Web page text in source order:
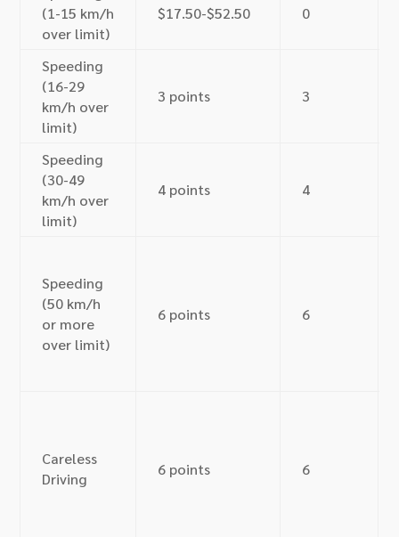
(1-15 km/h
over limit)
$17.50-$52.50 0
Speeding
(16-29
km/h over
limit)
3 points 3
Speeding
(30-49
km/h over
limit)
4 points 4
Speeding
(50 km/h
or more
over limit)
6 points 6
Careless
Driving
6 points 6